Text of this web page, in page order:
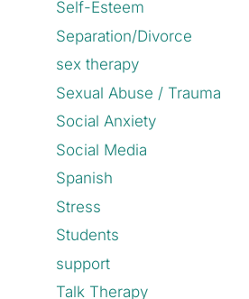
Self-Esteem
Separation/Divorce
sex therapy
Sexual Abuse / Trauma
Social Anxiety
Social Media
Spanish
Stress
Students
support
Talk Therapy